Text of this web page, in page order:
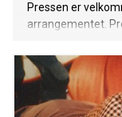
Pressen er
arrangementet.